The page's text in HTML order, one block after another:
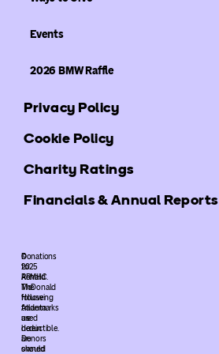
Events
2026 BMW Raffle
Privacy Policy
Cookie Policy
Charity Ratings
Financials & Annual Reports
©
2025
ARMHC.
The
following
trademarks
used
herein
are
owned
Donations
to
Ronald
McDonald
House
Atlanta
are
deductible.
Donors
should